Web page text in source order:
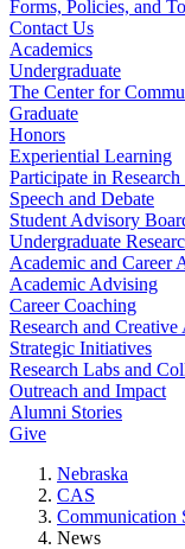
Forms, Policies, and
Contact Us
Academics
Undergraduate
The Center for
Graduate
Honors
Experiential Learning
Participate in Research
Speech and Debate
Student Advisory
Undergraduate
Academic and Career
Academic Advising
Career Coaching
Research and
Strategic Initiatives
Research Labs and
Outreach and Impact
Alumni Stories
Give
Nebraska
CAS
Communication
News